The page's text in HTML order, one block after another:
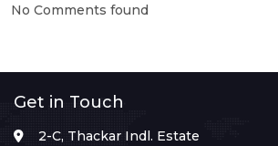
No Comments found
Get in Touch
2-C, Thackar Indl. Estate